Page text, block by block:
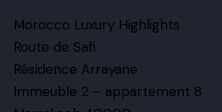
Morocco Luxury Highlights
Route de Safi
Résidence Arrayane
Immeuble 2 – appartement 8